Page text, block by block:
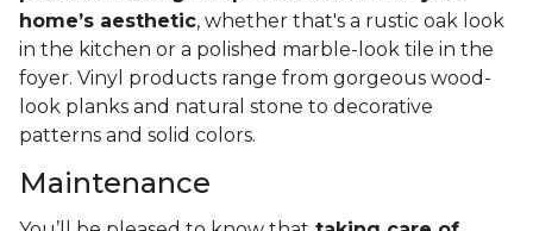
home’s aesthetic, whether that's a rustic oak look
in the kitchen or a polished marble-look tile in the
foyer. Vinyl products range from gorgeous wood-
look planks and natural stone to decorative
patterns and solid colors.
Maintenance